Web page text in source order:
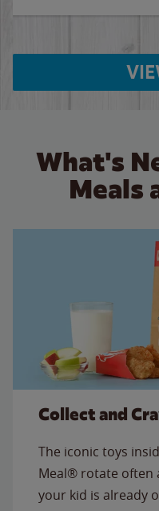
What's
Meals
Collect and
The iconic toys
Meal® rotate often
your kid is already